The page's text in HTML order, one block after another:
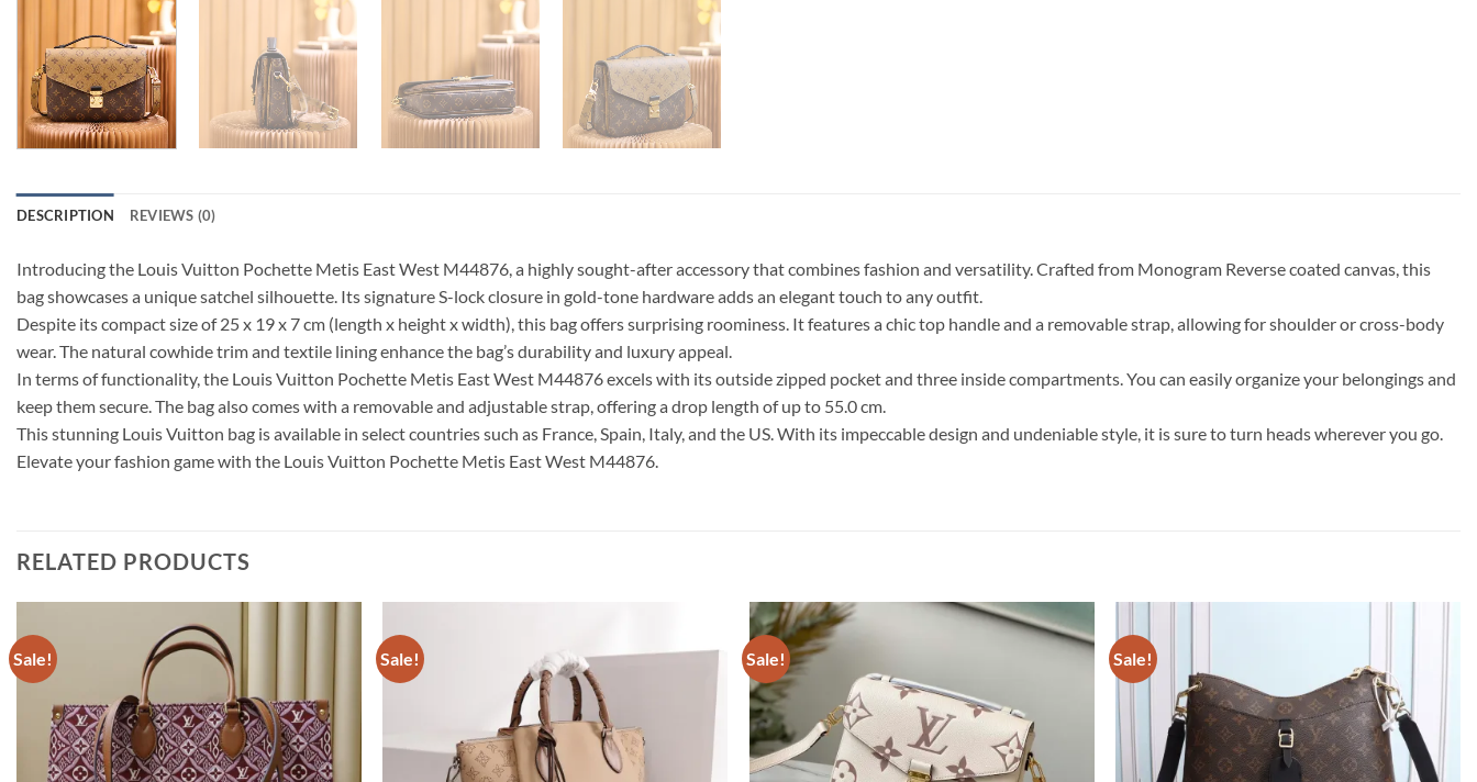
DESCRIPTION REVIEWS (0)
Introducing the Louis Vuitton Pochette Metis East West M44876, a highly sought-after accessory that combines fashion and versatility. Crafted from Monogram Reverse coated canvas, this
bag showcases a unique satchel silhouette. Its signature S-lock closure in gold-tone hardware adds an elegant touch to any outfit.
Despite its compact size of 25 x 19 x 7 cm (length x height x width), this bag offers surprising roominess. It features a chic top handle and a removable strap, allowing for shoulder or cross-body
wear. The natural cowhide trim and textile lining enhance the bag’s durability and luxury appeal.
In terms of functionality, the Louis Vuitton Pochette Metis East West M44876 excels with its outside zipped pocket and three inside compartments. You can easily organize your belongings and
keep them secure. The bag also comes with a removable and adjustable strap, offering a drop length of up to 55.0 cm.
This stunning Louis Vuitton bag is available in select countries such as France, Spain, Italy, and the US. With its impeccable design and undeniable style, it is sure to turn heads wherever you go.
Elevate your fashion game with the Louis Vuitton Pochette Metis East West M44876.
RELATED PRODUCTS
Sale! Sale! Sale! Sale!